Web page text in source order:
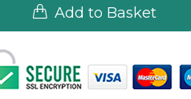
Add to Basket